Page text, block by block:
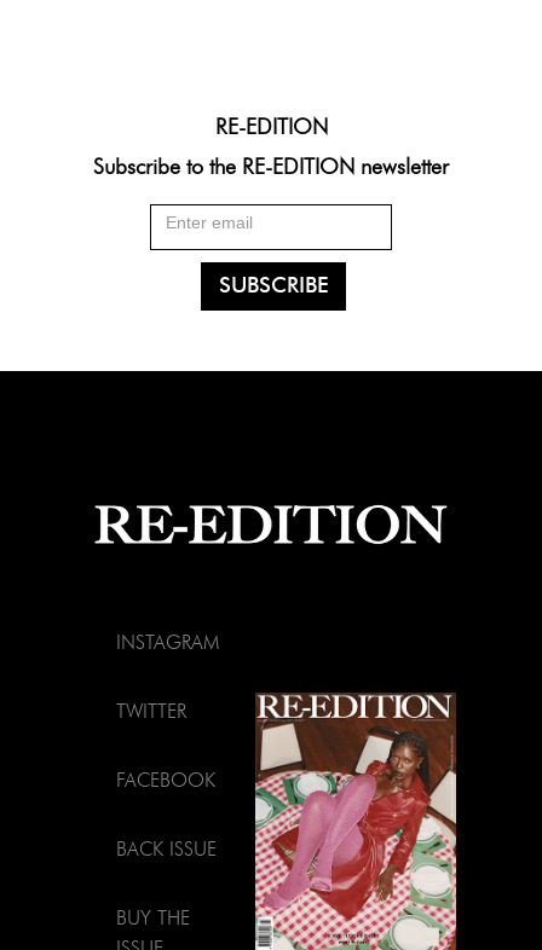
RE-EDITION
Subscribe to the RE-EDITION newsletter
INSTAGRAM
TWITTER
FACEBOOK
BACK ISSUE
BUY THE